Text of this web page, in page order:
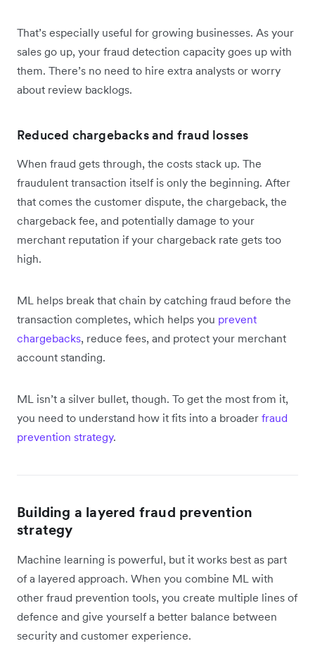
That’s especially useful for growing businesses. As your
sales go up, your fraud detection capacity goes up with
them. There’s no need to hire extra analysts or worry
about review backlogs.
Reduced chargebacks and fraud losses
When fraud gets through, the costs stack up. The
fraudulent transaction itself is only the beginning. After
that comes the customer dispute, the chargeback, the
chargeback fee, and potentially damage to your
merchant reputation if your chargeback rate gets too
high.
ML helps break that chain by catching fraud before the
transaction completes, which helps you prevent
chargebacks, reduce fees, and protect your merchant
account standing.
ML isn’t a silver bullet, though. To get the most from it,
you need to understand how it fits into a broader fraud
prevention strategy.
Building a layered fraud prevention
strategy
Machine learning is powerful, but it works best as part
of a layered approach. When you combine ML with
other fraud prevention tools, you create multiple lines of
defence and give yourself a better balance between
security and customer experience.